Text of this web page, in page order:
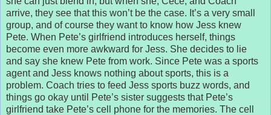
arrive, they see that this won’t be the case. It’s a very small
group, and of course they want to know how Jess knew
Pete. When Pete’s girlfriend introduces herself, things
become even more awkward for Jess. She decides to lie
and say she knew Pete from work. Since Pete was a sports
agent and Jess knows nothing about sports, this is a
problem. Coach tries to feed Jess sports buzz words, and
things go okay until Pete’s sister suggests that Pete’s
girlfriend take Pete’s cell phone for the memories. The cell